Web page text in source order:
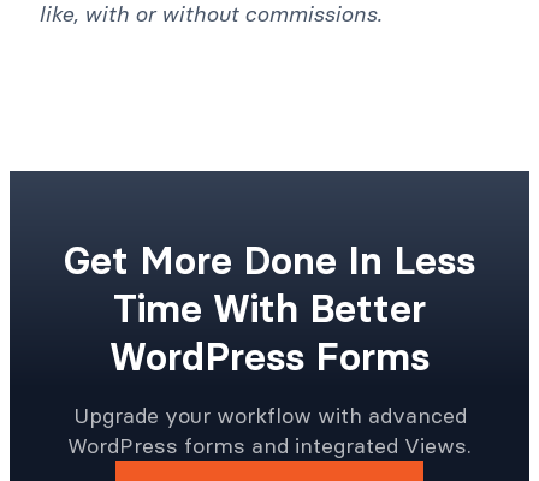
like, with or without commissions.
Get More Done In Less
Time With Better
WordPress Forms
Upgrade your workflow with advanced
WordPress forms and integrated Views.